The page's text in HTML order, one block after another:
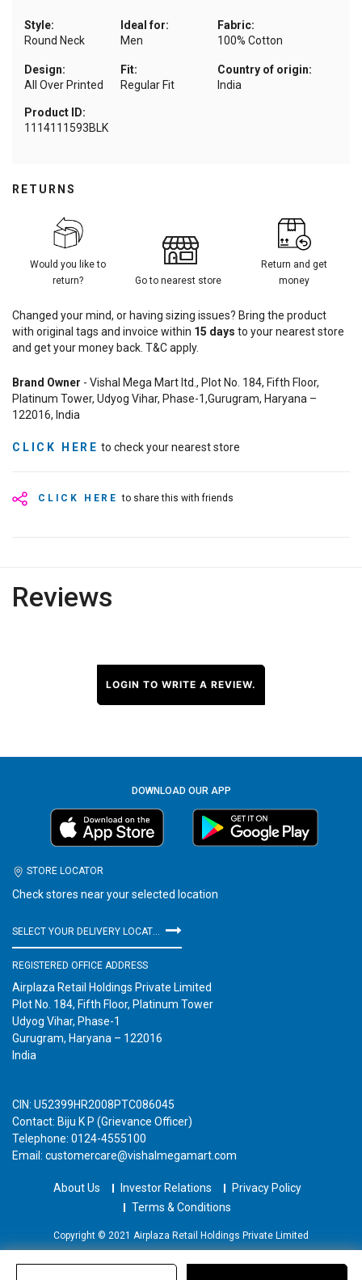
Style:
Round Neck
Ideal for:
Men
Fabric:
100% Cotton
Design:
All Over Printed
Fit:
Regular Fit
Country of origin:
India
Product ID:
1114111593BLK
CLICK HERE to share this with friends
RETURNS
Would you like to
return?
Go to nearest store
Return and get
money
Changed your mind, or having sizing issues? Bring the product
with original tags and invoice within 15 days to your nearest store
and get your money back. T&C apply.
Brand Owner - Vishal Mega Mart ltd., Plot No. 184, Fifth Floor,
Platinum Tower, Udyog Vihar, Phase-1,Gurugram, Haryana –
122016, India
CLICK HERE to check your nearest store
Reviews
LOGIN TO WRITE A REVIEW.
DOWNLOAD OUR APP
STORE LOCATOR
Check stores near your selected location
REGISTERED OFFICE ADDRESS
Airplaza Retail Holdings Private Limited
Plot No. 184, Fifth Floor, Platinum Tower
Udyog Vihar, Phase-1
Gurugram, Haryana – 122016
India
CIN: U52399HR2008PTC086045
Contact: Biju K P (Grievance Officer)
Telephone: 0124-4555100
Email: customercare@vishalmegamart.com
About Us Investor Relations
Privacy Policy
Terms & Conditions
Copyright © 2021 Airplaza Retail Holdings Private Limited